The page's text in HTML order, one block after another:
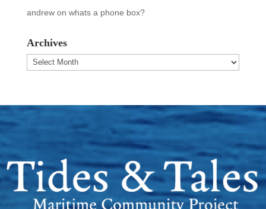
andrewon whats a phone box?
Archives
Archives